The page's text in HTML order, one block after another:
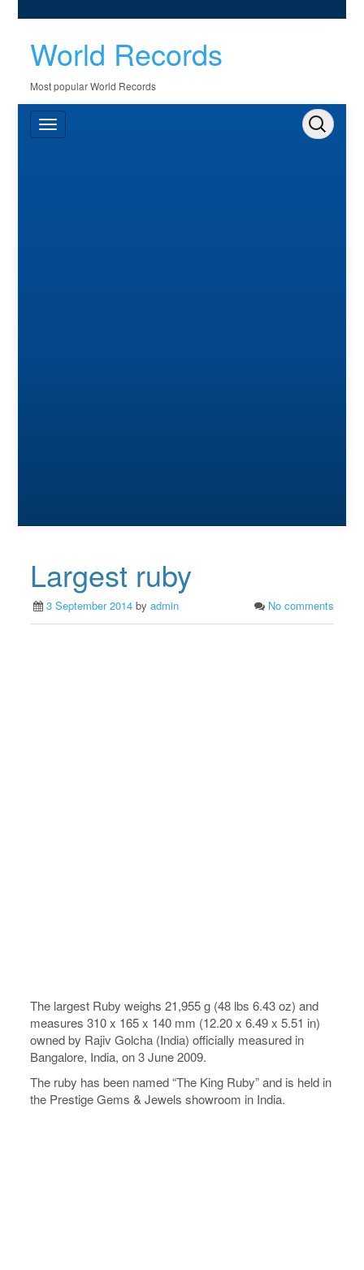
World Records
Most popular World Records
Largest ruby
3 September 2014 byadmin No comments
The largest Ruby weighs 21,955 g (48 lbs 6.43 oz) and
measures 310 x 165 x 140 mm (12.20 x 6.49 x 5.51 in)
owned by Rajiv Golcha (India) officially measured in
Bangalore, India, on 3 June 2009.
The ruby has been named “The King Ruby” and is held in
the Prestige Gems & Jewels showroom in India.